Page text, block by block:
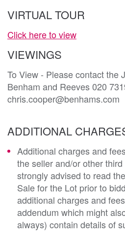
VIRTUAL TOUR
Click here to view
VIEWINGS
To View - Please contact the
Benham and Reeves 020
chris.cooper@benhams.com
ADDITIONAL
Additional charges and
the seller and/or other
strongly advised to read
Sale for the Lot prior to
additional charges and
addendum which might
always) contain details of